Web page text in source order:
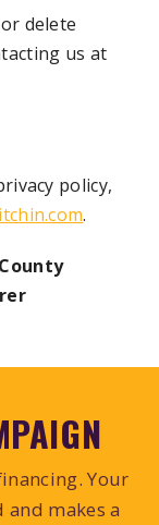
delete
us at
policy,
.
Your
makes a